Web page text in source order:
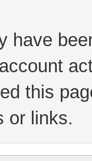
have
this
or links.